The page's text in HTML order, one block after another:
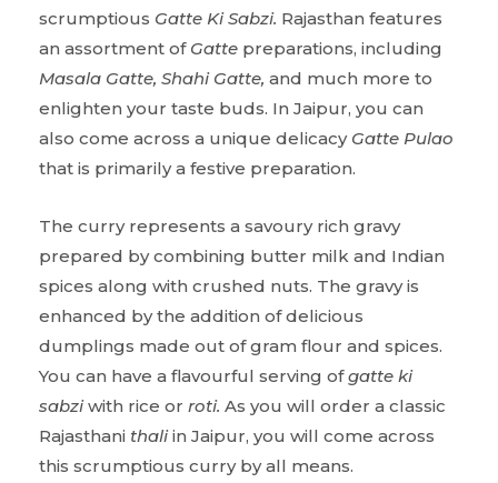
scrumptious Gatte Ki Sabzi. Rajasthan features
an assortment of Gatte preparations, including
Masala Gatte, Shahi Gatte, and much more to
enlighten your taste buds. In Jaipur, you can
also come across a unique delicacy Gatte Pulao
that is primarily a festive preparation.
The curry represents a savoury rich gravy
prepared by combining butter milk and Indian
spices along with crushed nuts. The gravy is
enhanced by the addition of delicious
dumplings made out of gram flour and spices.
You can have a flavourful serving ofgatte ki
sabziwith rice or roti. As you will order a classic
Rajasthani thaliin Jaipur, you will come across
this scrumptious curry by all means.